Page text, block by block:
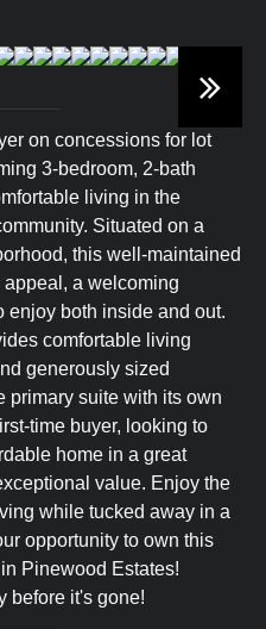
on concessions for lot
3-bedroom, 2-bath
living in the
Situated on a
this well-maintained
appeal, a welcoming
enjoy both inside and out.
comfortable living
generously sized
primary suite with its own
time buyer, looking to
home in a great
value. Enjoy the
while tucked away in a
opportunity to own this
Pinewood Estates!
before it's gone!